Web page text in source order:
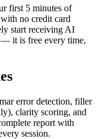
first 5 minutes of
no credit card
start receiving AI
it is free every time,
error detection, filler
clarity scoring, and
report with
session.